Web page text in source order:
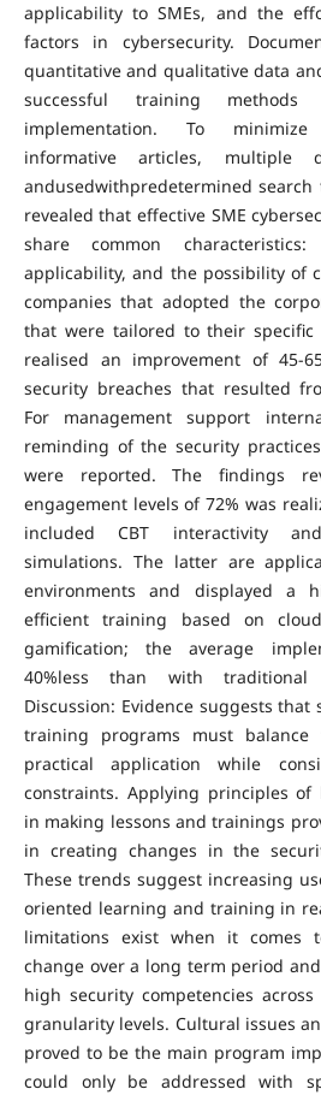
applicability to SMEs, and the
factors in cybersecurity.
quantitative and qualitative data
successful training
implementation. To
informative articles, multiple
andusedwithpredetermined search
revealed that effective SME
share common
applicability, and the possibility of
companies that adopted the
that were tailored to their specific
realised an improvement of 45-
security breaches that resulted
For management support
reminding of the security
were reported. The findings
engagement levels of 72% was
included CBT interactivity
simulations. The latter are
environments and displayed a
efficient training based on
gamification; the average
40%less than with traditional
Discussion: Evidence suggests that
training programs must balance
practical application while
constraints. Applying principles of
in making lessons and trainings
in creating changes in the
These trends suggest increasing
oriented learning and training in
limitations exist when it comes
change over a long term period
high security competencies
granularity levels. Cultural issues
proved to be the main program
could only be addressed with